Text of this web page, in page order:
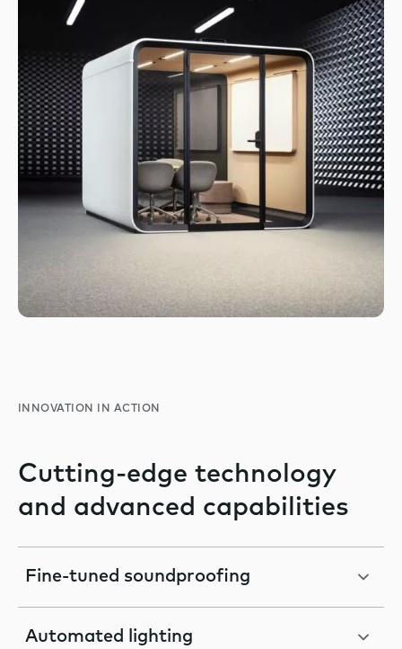
INNOVATION IN ACTION
Cutting-edge technology
and advanced capabilities
Fine-tuned soundproofing
Automated lighting